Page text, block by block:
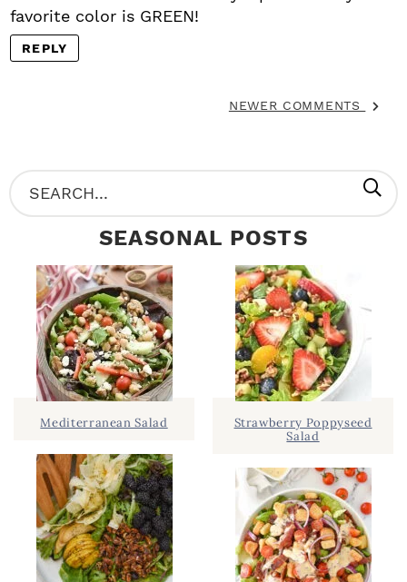
favorite color is GREEN!
REPLY
NEWER COMMENTS
P
R
S
e
SEASONAL POSTS
Mediterranean Salad
Strawberry Poppyseed
Salad